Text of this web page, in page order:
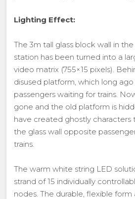
Lighting Effect:
The 3m tall glass block wall in
station has been turned into a
video matrix (755×15 pixels).
disused platform, which long
passengers waiting for trains.
gone and the old platform is
have created ghostly characters
the glass wall opposite
trains.
The warm white string LED
strand of 15 individually
nodes. The durable, flexible